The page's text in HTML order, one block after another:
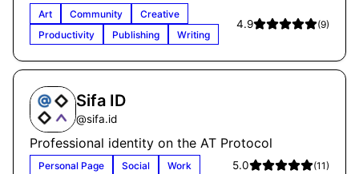
Art Community
Creative
Productivity
Publishing Writing
4.9 (9)
Sifa ID
@sifa.id
Professional identity on the AT Protocol
Personal Page Social Work 5.0 (11)